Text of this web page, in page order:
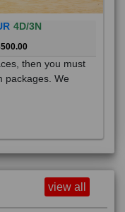
4D/3N
then you must
packages. We
view all